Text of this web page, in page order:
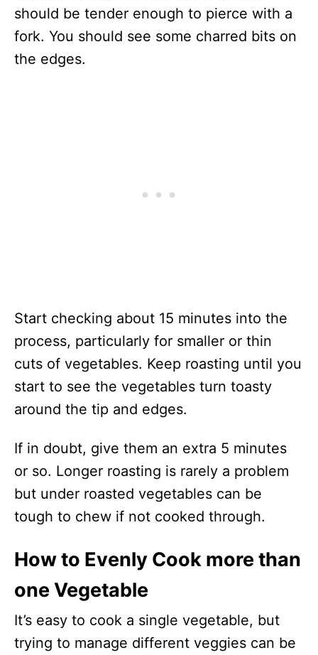
should be tender enough to pierce with a
fork. You should see some charred bits on
the edges.
Start checking about 15 minutes into the
process, particularly for smaller or thin
cuts of vegetables. Keep roasting until you
start to see the vegetables turn toasty
around the tip and edges.
If in doubt, give them an extra 5 minutes
or so. Longer roasting is rarely a problem
but under roasted vegetables can be
tough to chew if not cooked through.
How to Evenly Cook more than
one Vegetable
It’s easy to cook a single vegetable, but
trying to manage different veggies can be